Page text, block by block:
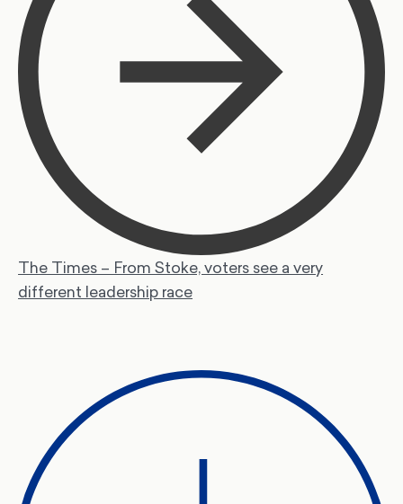
The Times – From Stoke, voters see a very
different leadership race